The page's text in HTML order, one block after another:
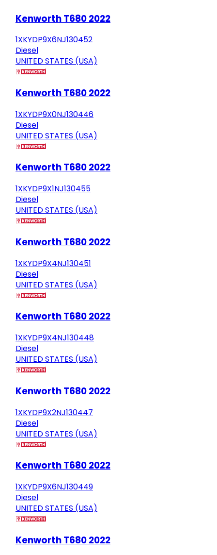
Kenworth T680 2022
1XKYDP9X6NJ130452
Diesel
UNITED STATES (USA)
Kenworth T680 2022
1XKYDP9X0NJ130446
Diesel
UNITED STATES (USA)
Kenworth T680 2022
1XKYDP9X1NJ130455
Diesel
UNITED STATES (USA)
Kenworth T680 2022
1XKYDP9X4NJ130451
Diesel
UNITED STATES (USA)
Kenworth T680 2022
1XKYDP9X4NJ130448
Diesel
UNITED STATES (USA)
Kenworth T680 2022
1XKYDP9X2NJ130447
Diesel
UNITED STATES (USA)
Kenworth T680 2022
1XKYDP9X6NJ130449
Diesel
UNITED STATES (USA)
Kenworth T680 2022